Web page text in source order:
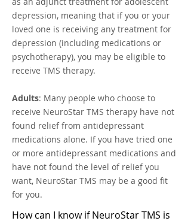
depression, meaning that if you or your
loved one is receiving any treatment for
depression (including medications or
psychotherapy), you may be eligible to
receive TMS therapy.
Adults: Many people who choose to
receive NeuroStar TMS therapy have not
found relief from antidepressant
medications alone. If you have tried one
or more antidepressant medications and
have not found the level of relief you
want, NeuroStar TMS may be a good fit
for you.
How can I know if NeuroStar TMS is